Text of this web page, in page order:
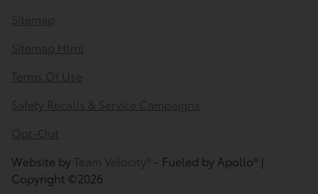
Sitemap
Sitemap Html
Terms Of Use
Safety Recalls & Service Campaigns
Opt-Out
Website by Team Velocity® - Fueled by Apollo® |
Copyright ©2026